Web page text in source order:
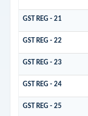
GST REG - 21
GST REG - 22
GST REG - 23
GST REG - 24
GST REG - 25